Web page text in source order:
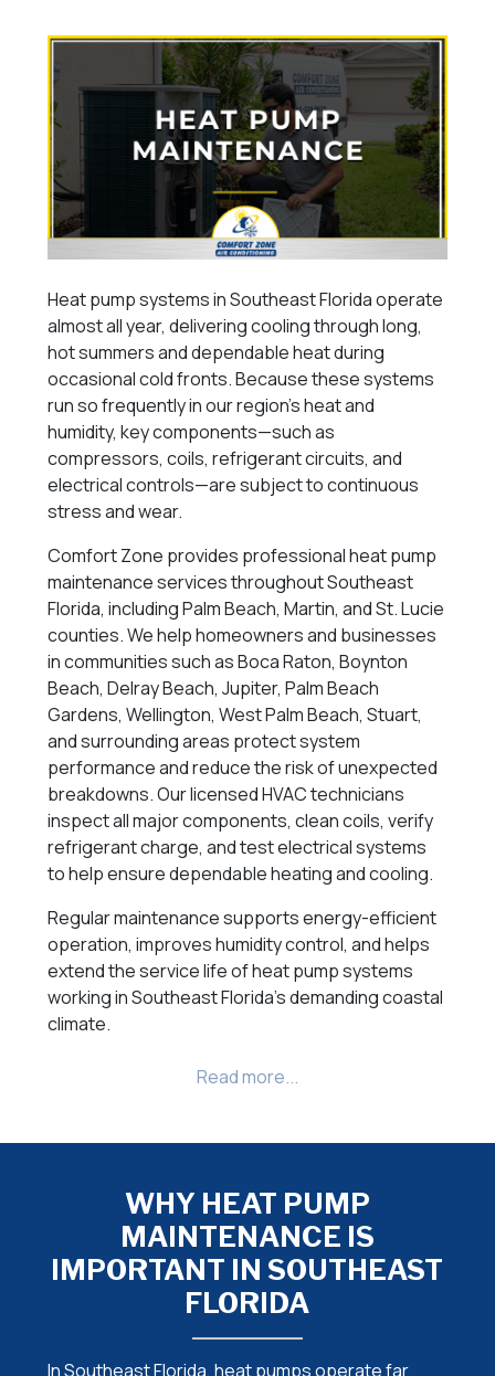
Heat pump systems in Southeast Florida operate
almost all year, delivering cooling through long,
hot summers and dependable heat during
occasional cold fronts. Because these systems
run so frequently in our region’s heat and
humidity, key components—such as
compressors, coils, refrigerant circuits, and
electrical controls—are subject to continuous
stress and wear.
Comfort Zone provides professional heat pump
maintenance services throughout Southeast
Florida, including Palm Beach, Martin, and St. Lucie
counties. We help homeowners and businesses
in communities such as Boca Raton, Boynton
Beach, Delray Beach, Jupiter, Palm Beach
Gardens, Wellington, West Palm Beach, Stuart,
and surrounding areas protect system
performance and reduce the risk of unexpected
breakdowns. Our licensed HVAC technicians
inspect all major components, clean coils, verify
refrigerant charge, and test electrical systems
to help ensure dependable heating and cooling.
Regular maintenance supports energy-efficient
operation, improves humidity control, and helps
extend the service life of heat pump systems
working in Southeast Florida’s demanding coastal
climate.
WHY HEAT PUMP
MAINTENANCE IS
IMPORTANT IN SOUTHEAST
FLORIDA
In Southeast Florida, heat pumps operate far